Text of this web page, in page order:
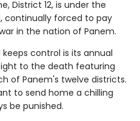
District 12, is under the
continually forced to pay
in the nation of Panem.
control is its annual
to the death featuring
of Panem's twelve districts.
to send home a chilling
be punished.